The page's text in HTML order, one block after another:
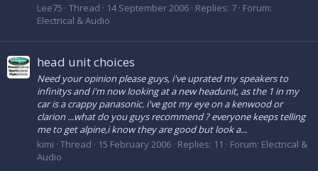
Lee75 Thread 14 September 2006 Replies: 7 Forum:
Electrical & Audio
head unit choices
Need your opinion please guys, i've uprated my speakers to
infinitys and i'm now looking at a new headunit, as the 1 in my
car is a crappy panasonic. i've got my eye on a kenwood or
clarion ...what do you guys recommend ? everyone keeps telling
me to get alpine,i know they are good but look a...
kimi Thread 15 February 2006 Replies: 11 Forum: Electrical &
Audio